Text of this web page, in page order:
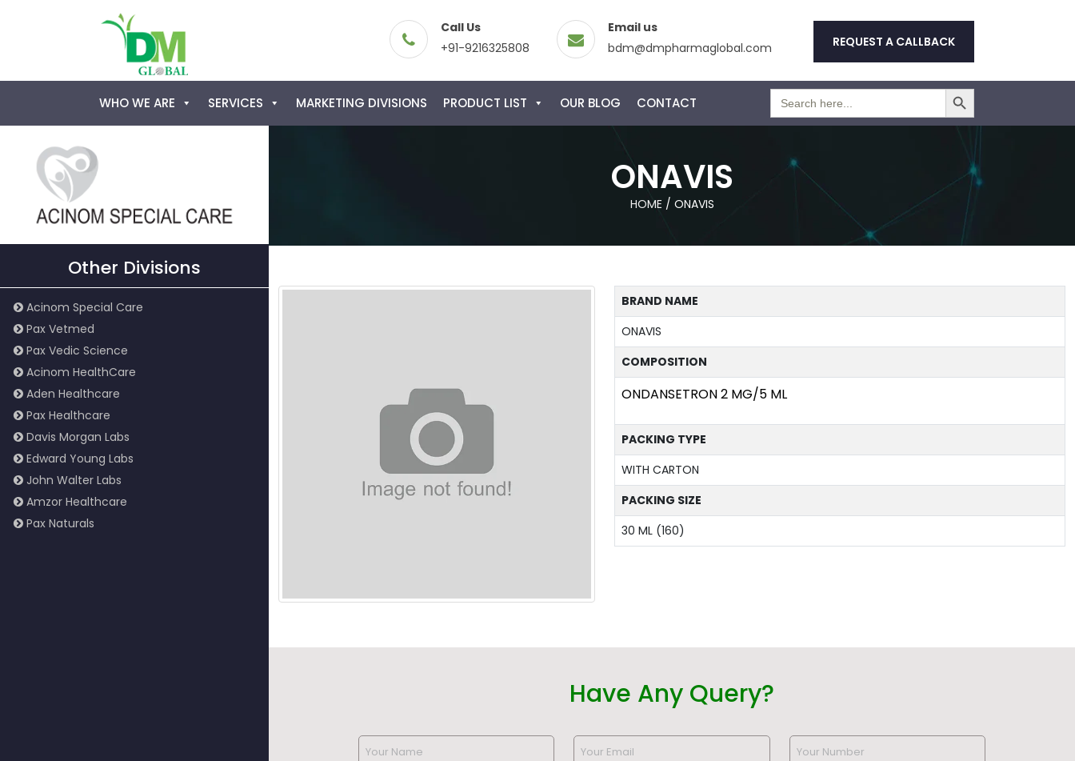
Call Us
+91-9216325808
Email us
bdm@dmpharmaglobal.com
REQUEST A CALLBACK
Skip
to
content
WHO WE ARE SERVICES MARKETING DIVISIONS PRODUCT LIST OUR BLOG CONTACT
Search
for:
Search Button
Other Divisions
Acinom Special Care
Pax Vetmed
Pax Vedic Science
Acinom HealthCare
Aden Healthcare
Pax Healthcare
Davis Morgan Labs
Edward Young Labs
John Walter Labs
Amzor Healthcare
Pax Naturals
ONAVIS
HOME / ONAVIS
BRAND NAME
ONAVIS
COMPOSITION
ONDANSETRON 2 MG/5 ML
PACKING TYPE
WITH CARTON
PACKING SIZE
30 ML (160)
Have Any Query?